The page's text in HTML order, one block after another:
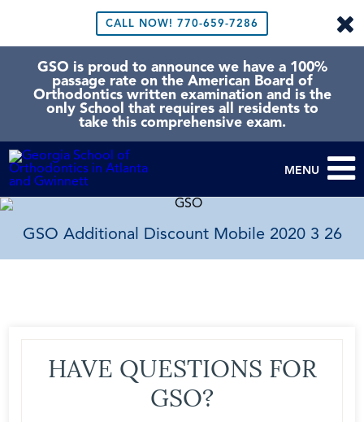
CALL NOW! 770-659-7286
GSO is proud to announce we have a 100%
passage rate on the American Board of
Orthodontics written examination and is the
only School that requires all residents to
take this comprehensive exam.
MENU
GSO Additional Discount Mobile 2020 3 26
HAVE QUESTIONS FOR
GSO?